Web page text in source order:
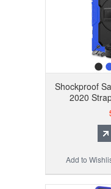
Shockproof
2020
Add to